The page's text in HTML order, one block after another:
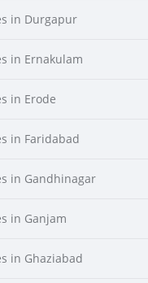
in Durgapur
in Ernakulam
in Erode
in Faridabad
in Gandhinagar
in Ganjam
in Ghaziabad